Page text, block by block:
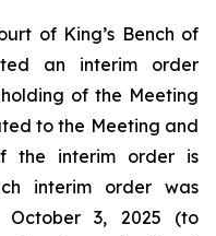
of King’s Bench of
an interim order
of the Meeting
to the Meeting and
the interim order is
interim order was
3, 2025 (to